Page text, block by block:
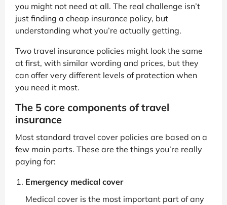
you might not need at all. The real challenge isn’t
just finding a cheap insurance policy, but
understanding what you’re actually getting.
Two travel insurance policies might look the same
at first, with similar wording and prices, but they
can offer very different levels of protection when
you need it most.
The 5 core components of travel
insurance
Most standard travel cover policies are based on a
few main parts. These are the things you’re really
paying for:
Emergency medical cover
Medical cover is the most important part of any